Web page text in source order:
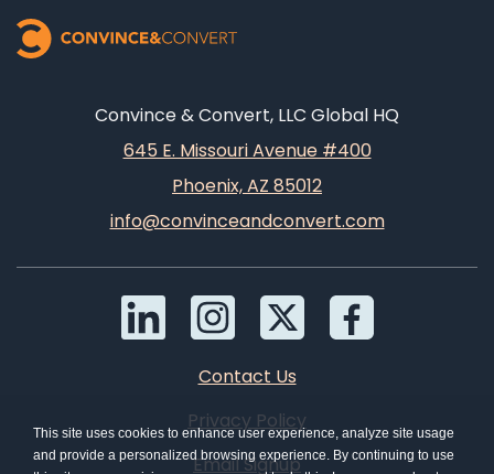
Convince & Convert, LLC Global HQ
645 E. Missouri Avenue #400
Phoenix, AZ 85012
info@convinceandconvert.com
Contact Us
Privacy Policy
Email Signup
This site uses cookies to enhance user experience, analyze site usage
and provide a personalized browsing experience. By continuing to use